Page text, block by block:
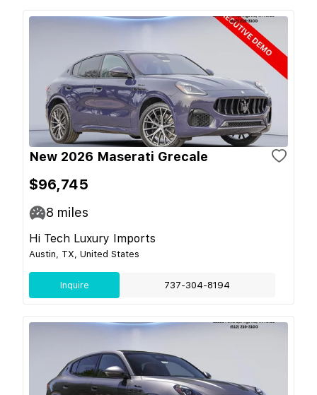
New 2026 Maserati Grecale
$96,745
8 miles
Hi Tech Luxury Imports
Austin, TX, United States
Inquire 737-304-8194